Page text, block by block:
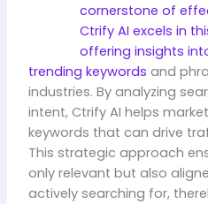
cornerstone of
Ctrify AI excels in
offering insights
trending keywords and
industries. By analyzing
intent, Ctrify AI helps
keywords that can drive
This strategic approach
only relevant but also
actively searching for,